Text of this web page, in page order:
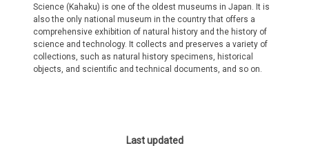
Science (Kahaku) is one of the oldest museums in Japan. It is
also the only national museum in the country that offers a
comprehensive exhibition of natural history and the history of
science and technology. It collects and preserves a variety of
collections, such as natural history specimens, historical
objects, and scientific and technical documents, and so on.
Last updated